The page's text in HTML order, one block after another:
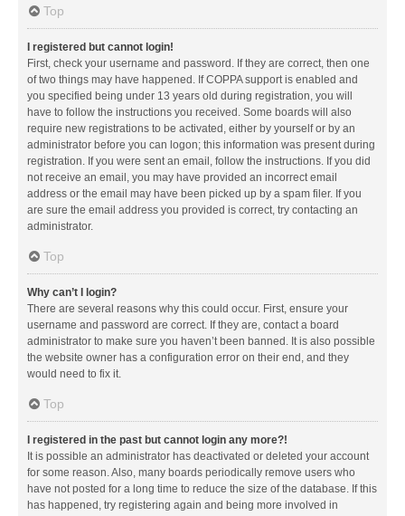
Top
I registered but cannot login!
First, check your username and password. If they are correct, then one
of two things may have happened. If COPPA support is enabled and
you specified being under 13 years old during registration, you will
have to follow the instructions you received. Some boards will also
require new registrations to be activated, either by yourself or by an
administrator before you can logon; this information was present during
registration. If you were sent an email, follow the instructions. If you did
not receive an email, you may have provided an incorrect email
address or the email may have been picked up by a spam filer. If you
are sure the email address you provided is correct, try contacting an
administrator.
Top
Why can’t I login?
There are several reasons why this could occur. First, ensure your
username and password are correct. If they are, contact a board
administrator to make sure you haven’t been banned. It is also possible
the website owner has a configuration error on their end, and they
would need to fix it.
Top
I registered in the past but cannot login any more?!
It is possible an administrator has deactivated or deleted your account
for some reason. Also, many boards periodically remove users who
have not posted for a long time to reduce the size of the database. If this
has happened, try registering again and being more involved in